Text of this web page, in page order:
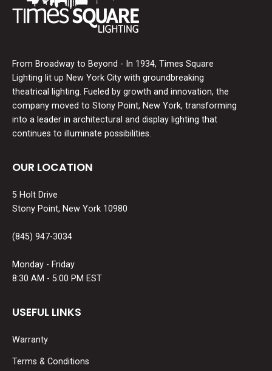
From Broadway to Beyond - In 1934, Times Square
Lighting lit up New York City with groundbreaking
theatrical lighting. Fueled by growth and innovation, the
company moved to Stony Point, New York, transforming
into a leader in architectural and display lighting that
continues to illuminate possibilities.
OUR LOCATION
5 Holt Drive
Stony Point, New York 10980
(845) 947-3034
Monday - Friday
8:30 AM - 5:00 PM EST
USEFUL LINKS
Warranty
Terms & Conditions